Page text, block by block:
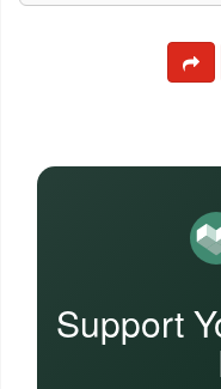
Support